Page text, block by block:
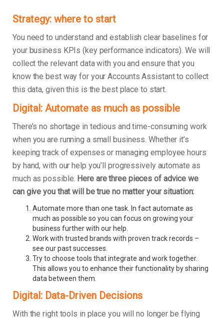
Strategy: where to start
You need to understand and establish clear baselines for
your business KPIs (key performance indicators). We will
collect the relevant data with you and ensure that you
know the best way for your Accounts Assistant to collect
this data, given this is the best place to start.
Digital: Automate as much as possible
There’s no shortage in tedious and time-consuming work
when you are running a small business. Whether it’s
keeping track of expenses or managing employee hours
by hand, with our help you’ll progressively automate as
much as possible. Here are three pieces of advice we
can give you that will be true no matter your situation:
Automate more than one task. In fact automate as
much as possible so you can focus on growing your
business further with our help.
Work with trusted brands with proven track records –
see our past successes.
Try to choose tools that integrate and work together.
This allows you to enhance their functionality by sharing
data between them.
Digital: Data-Driven Decisions
With the right tools in place you will no longer be flying